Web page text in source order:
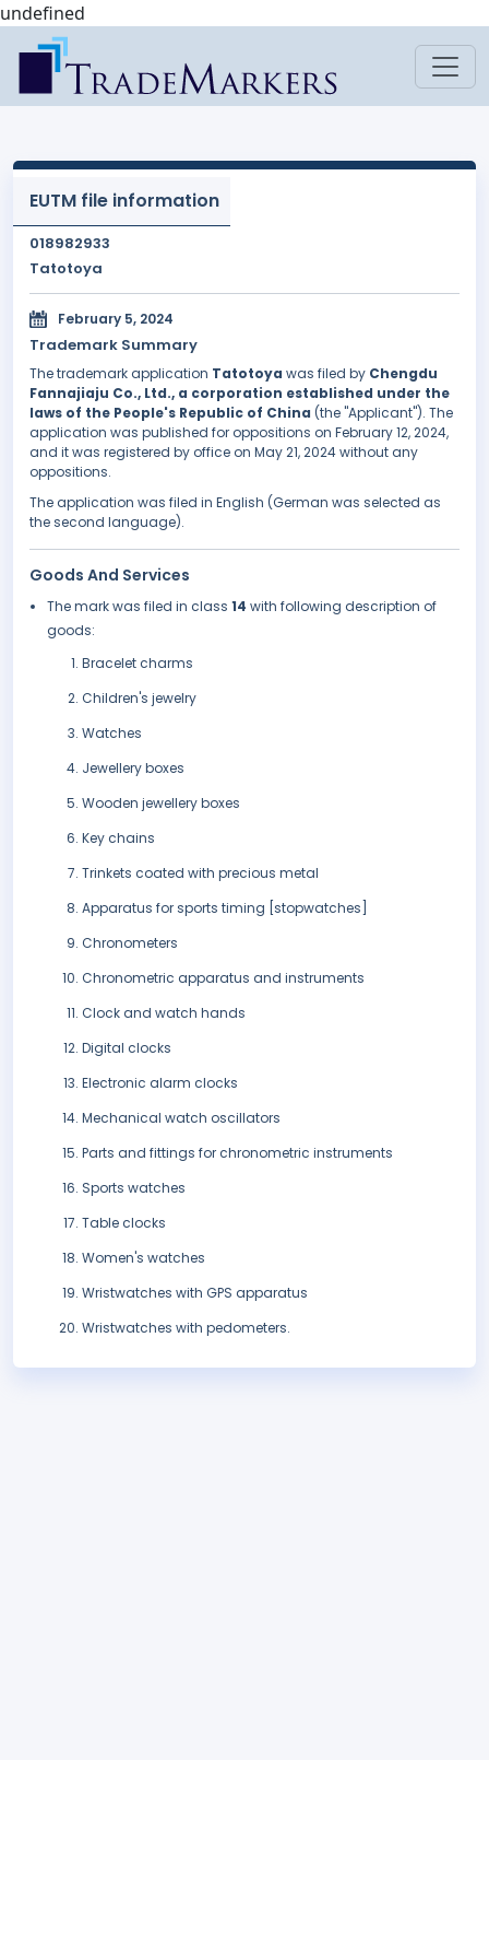
undefined
EUTM file information
018982933
Tatotoya
February 5, 2024
Trademark Summary
The trademark application Tatotoya was filed by Chengdu
Fannajiaju Co., Ltd., a corporation established under the
laws of the People's Republic of China (the "Applicant"). The
application was published for oppositions on February 12, 2024,
and it was registered by office on May 21, 2024 without any
oppositions.
The application was filed in English (German was selected as
the second language).
Goods And Services
The mark was filed in class 14 with following description of
goods:
Bracelet charms
Children's jewelry
Watches
Jewellery boxes
Wooden jewellery boxes
Key chains
Trinkets coated with precious metal
Apparatus for sports timing [stopwatches]
Chronometers
Chronometric apparatus and instruments
Clock and watch hands
Digital clocks
Electronic alarm clocks
Mechanical watch oscillators
Parts and fittings for chronometric instruments
Sports watches
Table clocks
Women's watches
Wristwatches with GPS apparatus
Wristwatches with pedometers.